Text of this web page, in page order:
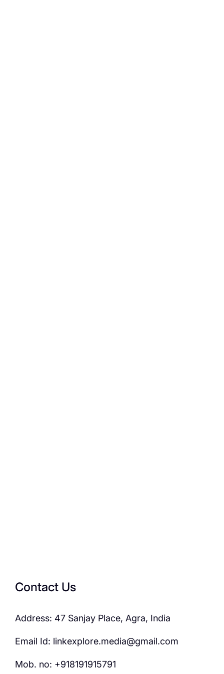
Contact Us
Address: 47 Sanjay Place, Agra, India
Email Id: linkexplore.media@gmail.com
Mob. no: +918191915791